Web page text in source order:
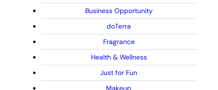
Business Opportunity
doTerra
Fragrance
Health & Wellness
Just for Fun
Makeup